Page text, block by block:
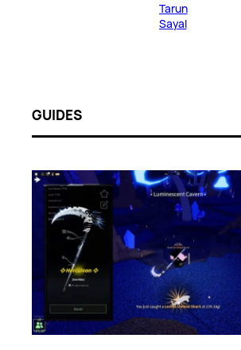
Tarun
Sayal
GUIDES